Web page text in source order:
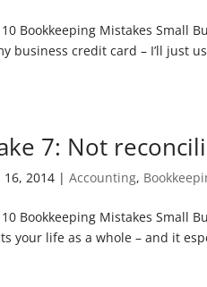
Bookkeeping Mistakes Small
business credit card – I’ll just
7: Not
16, 2014 |Accounting,
Bookkeeping Mistakes Small
your life as a whole – and it